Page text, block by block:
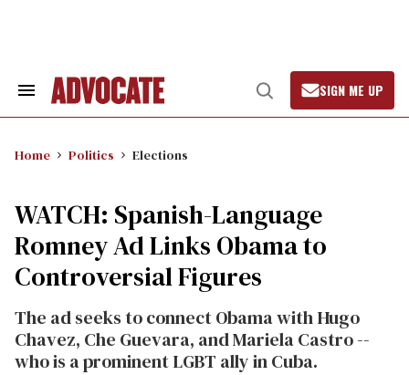
Search
Open
Search
SIGN ME UP
Home Politics Elections
WATCH: Spanish-Language
Romney Ad Links Obama to
Controversial Figures
The ad seeks to connect Obama with Hugo
Chavez, Che Guevara, and Mariela Castro --
who is a prominent LGBT ally in Cuba.